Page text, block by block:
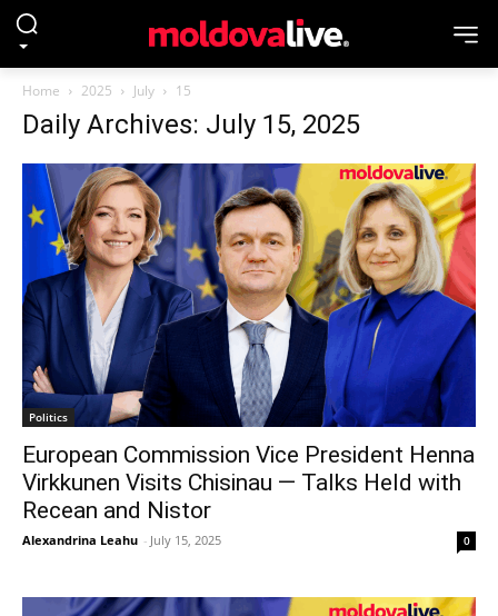
Home 2025 July 15
Daily Archives: July 15, 2025
Politics
European Commission Vice President Henna
Virkkunen Visits Chisinau — Talks Held with
Recean and Nistor
Alexandrina Leahu - July 15, 2025 0